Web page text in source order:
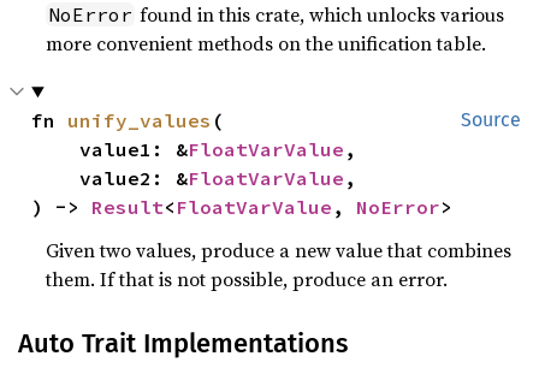
NoError found in this crate, which unlocks various
more convenient methods on the unification table.
Source
fn unify_values (
    value1: &
FloatVarValue ,
    value2: &
FloatVarValue ,
) -> Result< FloatVarValue , NoError>
Given two values, produce a new value that combines
them. If that is not possible, produce an error.
Auto Trait Implementations